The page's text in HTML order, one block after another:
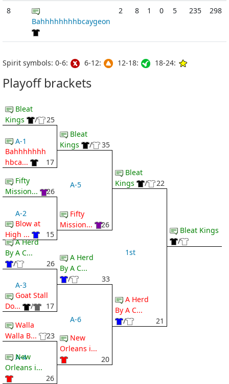
8
Bahhhhhhhhbcaygeon
2 8 1 0 5 235 298
Spirit symbols: 0-6: 6-12: 12-18: 18-24:
Playoff brackets
Bleat
Kings
/ 25
A-1
Bahhhhhhh
hbca...
17
Fifty
Mission...
26
A-2
Blow at
High ...
15
A Herd
By A C...
/
26
A-3
Goat Stall
Do...
/
17
Walla
Walla B...
23
A-4
New
Orleans i...
26
Bleat
Kings
/ 35
A-5
Fifty
Mission...
26
A Herd
By A C...
/
33
A-6
New
Orleans i...
20
Bleat
Kings
/ 22
1st
A Herd
By A C...
/
21
Bleat Kings
/